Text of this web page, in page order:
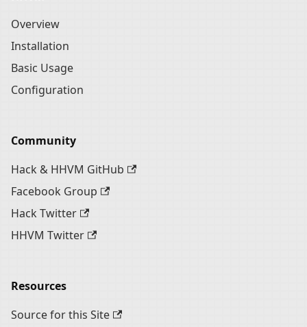
Overview
Installation
Basic Usage
Configuration
Community
Hack & HHVM GitHub
Facebook Group
Hack Twitter
HHVM Twitter
Resources
Source for this Site